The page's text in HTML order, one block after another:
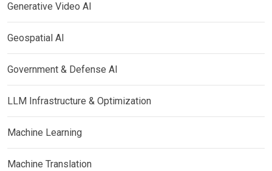
Generative Video AI
Geospatial AI
Government & Defense AI
LLM Infrastructure & Optimization
Machine Learning
Machine Translation